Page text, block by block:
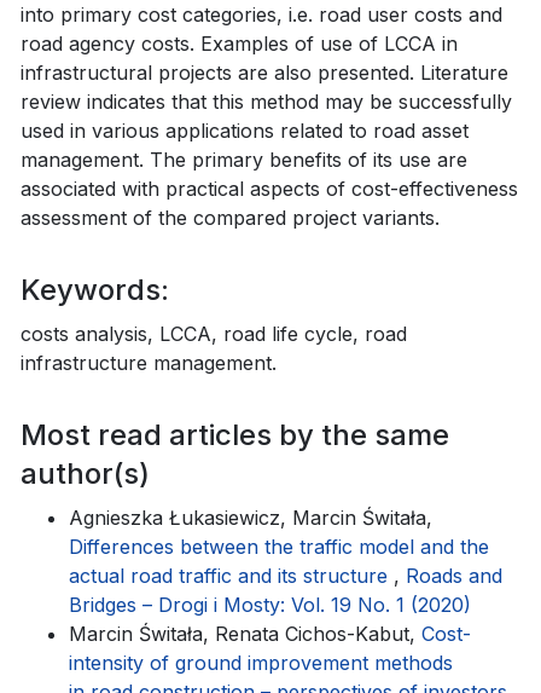
into primary cost categories, i.e. road user costs and
road agency costs. Examples of use of LCCA in
infrastructural projects are also presented. Literature
review indicates that this method may be successfully
used in various applications related to road asset
management. The primary benefits of its use are
associated with practical aspects of cost-effectiveness
assessment of the compared project variants.
Keywords:
costs analysis, LCCA, road life cycle, road
infrastructure management.
Most read articles by the same
author(s)
Agnieszka Łukasiewicz, Marcin Świtała,
Differences between the traffic model and the
actual road traffic and its structure , Roads and
Bridges – Drogi i Mosty: Vol. 19 No. 1 (2020)
Marcin Świtała, Renata Cichos-Kabut, Cost-
intensity of ground improvement methods